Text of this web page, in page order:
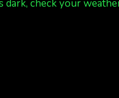
check your